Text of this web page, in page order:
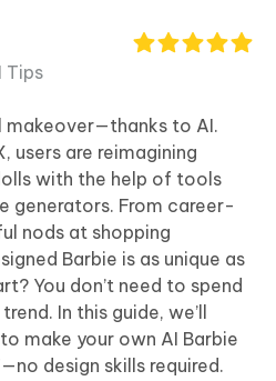
Tips
makeover—thanks to AI.
users are reimagining
with the help of tools
generators. From career-
nods at shopping
Barbie is as unique as
You don’t need to spend
In this guide, we’ll
make your own AI Barbie
design skills required.